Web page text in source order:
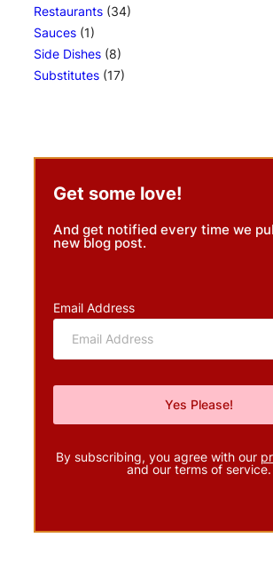
Restaurants (34)
Sauces (1)
Side Dishes (8)
Substitutes (17)
Get some love!
And get notified every time we
new blog post.
Email Address
By subscribing, you agree with our
and our terms of service.